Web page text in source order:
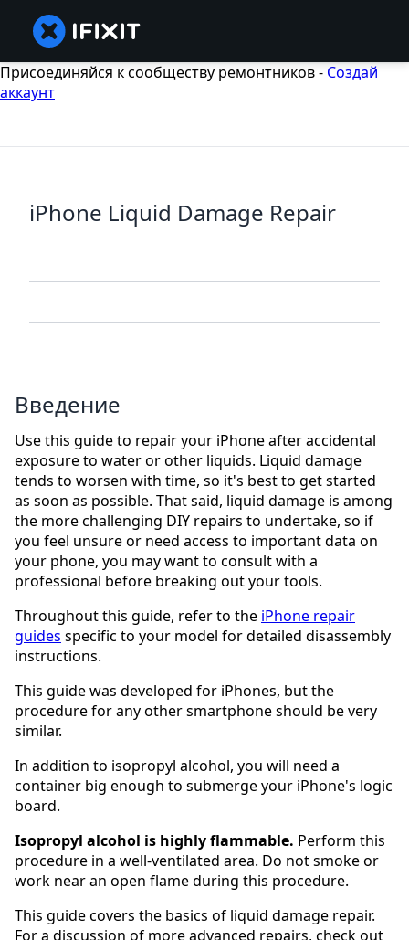
Присоединяйся к сообществу ремонтников - Создай
аккаунт
iPhone Liquid Damage Repair
Введение
Use this guide to repair your iPhone after accidental
exposure to water or other liquids. Liquid damage
tends to worsen with time, so it's best to get started
as soon as possible. That said, liquid damage is among
the more challenging DIY repairs to undertake, so if
you feel unsure or need access to important data on
your phone, you may want to consult with a
professional before breaking out your tools.
Throughout this guide, refer to the iPhone repair
guides specific to your model for detailed disassembly
instructions.
This guide was developed for iPhones, but the
procedure for any other smartphone should be very
similar.
In addition to isopropyl alcohol, you will need a
container big enough to submerge your iPhone's logic
board.
Isopropyl alcohol is highly flammable. Perform this
procedure in a well-ventilated area. Do not smoke or
work near an open flame during this procedure.
This guide covers the basics of liquid damage repair.
For a discussion of more advanced repairs, check out